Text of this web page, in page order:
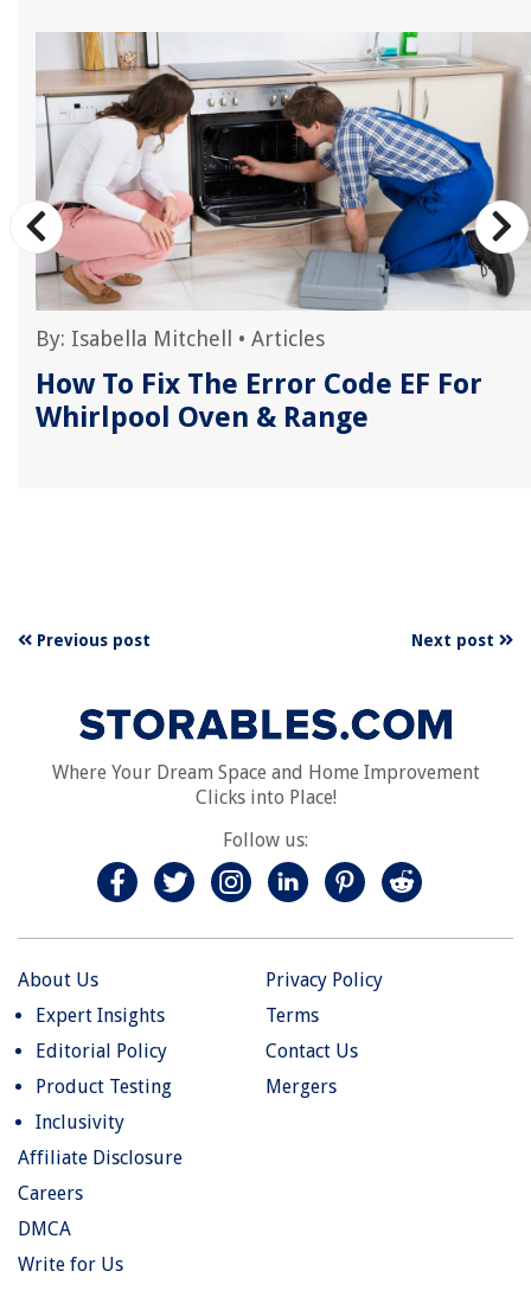
By: Isabella Mitchell • Articles
How To Fix The Error Code EF For
Whirlpool Oven & Range
Previous post Next post
Where Your Dream Space and Home Improvement
Clicks into Place!
Follow us:
About Us
Expert Insights
Editorial Policy
Product Testing
Inclusivity
Privacy Policy
Terms
Contact Us
Mergers
Affiliate Disclosure
Careers
DMCA
Write for Us